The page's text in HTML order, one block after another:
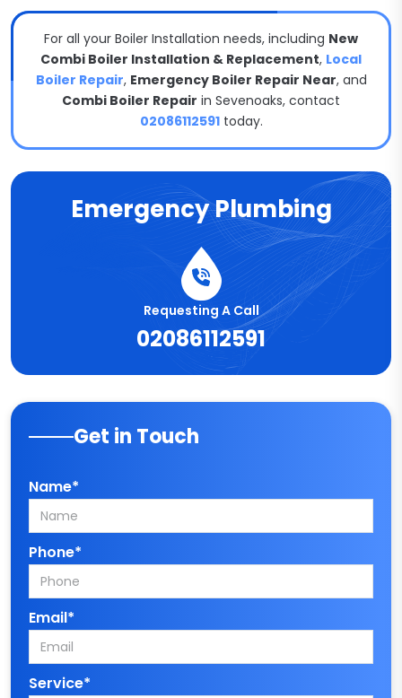
For all your Boiler Installation needs, including New
Combi Boiler Installation & Replacement, Local
Boiler Repair, Emergency Boiler Repair Near, and
Combi Boiler Repair in Sevenoaks, contact
02086112591today.
Emergency Plumbing
Requesting A Call
02086112591
Get in Touch
Name*
Phone*
Email*
Service*